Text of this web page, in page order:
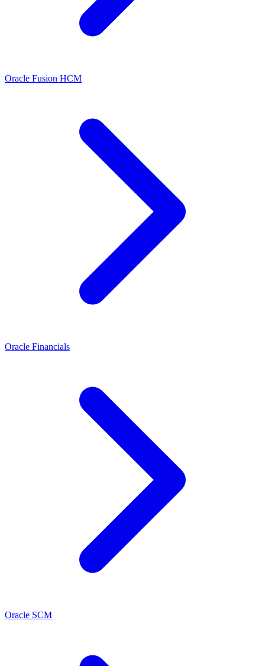
Oracle Fusion HCM
Oracle Financials
Oracle SCM